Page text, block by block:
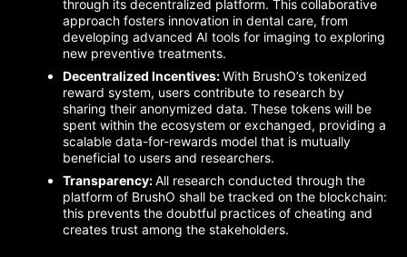
through its decentralized platform. This collaborative
approach fosters innovation in dental care, from
developing advanced AI tools for imaging to exploring
new preventive treatments.
Decentralized Incentives:With BrushO’s tokenized
reward system, users contribute to research by
sharing their anonymized data. These tokens will be
spent within the ecosystem or exchanged, providing a
scalable data-for-rewards model that is mutually
beneficial to users and researchers.
Transparency:All research conducted through the
platform of BrushO shall be tracked on the blockchain:
this prevents the doubtful practices of cheating and
creates trust among the stakeholders.